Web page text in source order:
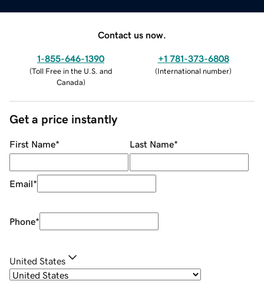
Contact us now.
1-855-646-1390
(Toll Free in the U.S. and
Canada)
+1 781-373-6808
(International number)
Get a price instantly
First Name* Last Name*
Email*
Phone*
United States